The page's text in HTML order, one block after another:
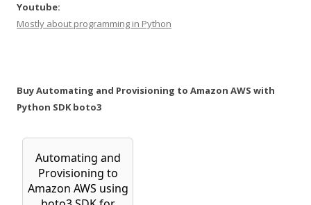
Youtube:
Mostly about programming in Python
Buy Automating and Provisioning to Amazon AWS with
Python SDK boto3